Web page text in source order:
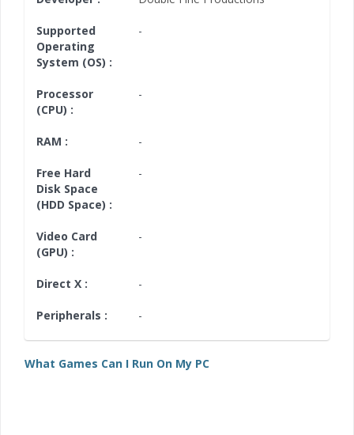
Supported
Operating
System (OS) :
-
Processor
(CPU) :
-
RAM : -
Free Hard
Disk Space
(HDD Space) :
-
Video Card
(GPU) :
-
Direct X : -
Peripherals : -
What Games Can I Run On My PC